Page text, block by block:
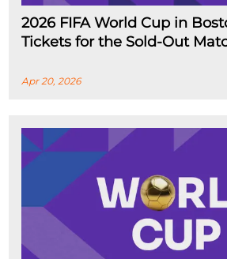
2026 FIFA World Cup in
Tickets for the Sold-Out
Apr 20, 2026